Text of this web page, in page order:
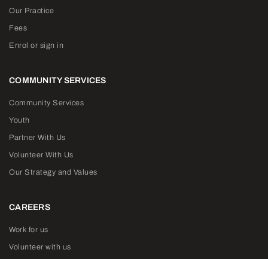
Our Practice
Fees
Enrol or sign in
COMMUNITY SERVICES
Community Services
Youth
Partner With Us
Volunteer With Us
Our Strategy and Values
CAREERS
Work for us
Volunteer with us